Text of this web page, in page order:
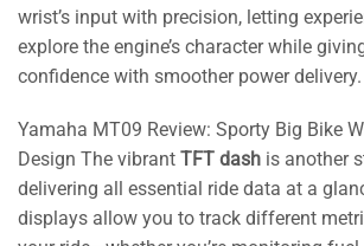
wrist’s input with precision, letting
explore the engine’s character while
confidence with smoother power delivery.
Yamaha MT09 Review: Sporty Big Bike
Design The vibrant TFT dash is another
delivering all essential ride data at a
displays allow you to track different